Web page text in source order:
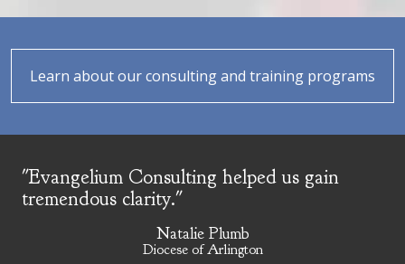
Learn about our consulting and training programs
"Evangelium Consulting helped us gain
tremendous clarity."
Natalie Plumb
Diocese of Arlington